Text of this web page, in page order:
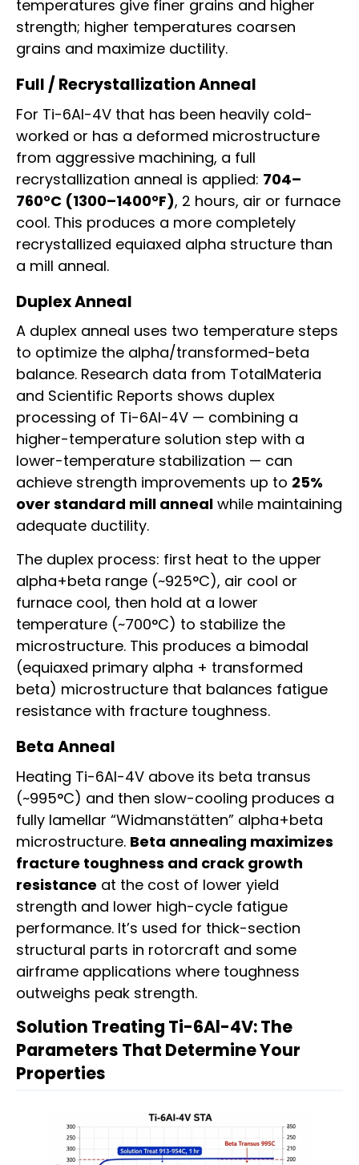
temperatures give finer grains and higher
strength; higher temperatures coarsen
grains and maximize ductility.
Full / Recrystallization Anneal
For Ti-6Al-4V that has been heavily cold-
worked or has a deformed microstructure
from aggressive machining, a full
recrystallization anneal is applied: 704–
760°C (1300–1400°F), 2 hours, air or furnace
cool. This produces a more completely
recrystallized equiaxed alpha structure than
a mill anneal.
Duplex Anneal
A duplex anneal uses two temperature steps
to optimize the alpha/transformed-beta
balance. Research data from TotalMateria
and Scientific Reports shows duplex
processing of Ti-6Al-4V — combining a
higher-temperature solution step with a
lower-temperature stabilization — can
achieve strength improvements up to 25%
over standard mill anneal while maintaining
adequate ductility.
The duplex process: first heat to the upper
alpha+beta range (~925°C), air cool or
furnace cool, then hold at a lower
temperature (~700°C) to stabilize the
microstructure. This produces a bimodal
(equiaxed primary alpha + transformed
beta) microstructure that balances fatigue
resistance with fracture toughness.
Beta Anneal
Heating Ti-6Al-4V above its beta transus
(~995°C) and then slow-cooling produces a
fully lamellar “Widmanstätten” alpha+beta
microstructure. Beta annealing maximizes
fracture toughness and crack growth
resistance at the cost of lower yield
strength and lower high-cycle fatigue
performance. It’s used for thick-section
structural parts in rotorcraft and some
airframe applications where toughness
outweighs peak strength.
Solution Treating Ti-6Al-4V: The
Parameters That Determine Your
Properties